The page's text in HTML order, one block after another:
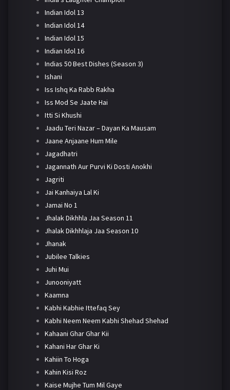
Indian Idol 13
Indian Idol 14
Indian Idol 15
Indian Idol 16
Indias 50 Best Dishes (Season 3)
Ishani
Iss Ishq Ka Rabb Rakha
Iss Mod Se Jaate Hai
Itti Si Khushi
Jaadu Teri Nazar – Dayan Ka Mausam
Jaane Anjaane Hum Mile
Jagadhatri
Jagannath Aur Purvi Ki Dosti Anokhi
Jagriti
Jai Kanhaiya Lal Ki
Jamai No 1
Jhalak Dikhhla Jaa Season 11
Jhalak Dikhhlaja Jaa Season 10
Jhanak
Jubilee Talkies
Juhi Mui
Junooniyatt
Kaamna
Kabhi Kabhie Ittefaq Sey
Kabhi Neem Neem Kabhi Shehad Shehad
Kahaani Ghar Ghar Kii
Kahani Har Ghar Ki
Kahiin To Hoga
Kahin Kisi Roz
Kaise Mujhe Tum Mil Gaye